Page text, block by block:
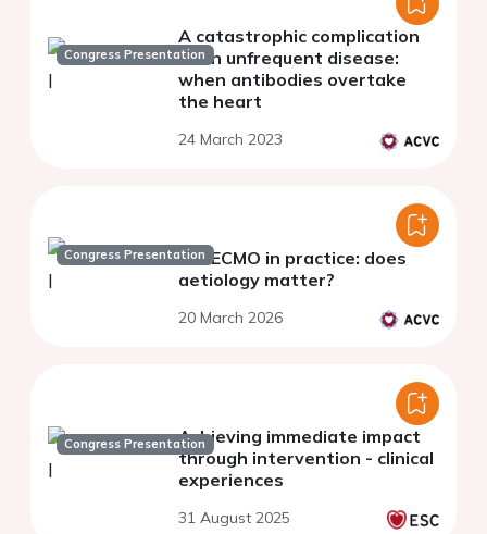
Congress Presentation
A catastrophic complication
of an unfrequent disease:
when antibodies overtake
the heart
24 March 2023
Congress PresentationVA-ECMO in practice: does
aetiology matter?
20 March 2026
Congress PresentationAchieving immediate impact
through intervention - clinical
experiences
31 August 2025